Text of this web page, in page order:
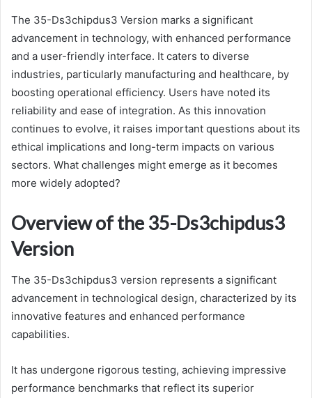
The 35-Ds3chipdus3 Version marks a significant
advancement in technology, with enhanced performance
and a user-friendly interface. It caters to diverse
industries, particularly manufacturing and healthcare, by
boosting operational efficiency. Users have noted its
reliability and ease of integration. As this innovation
continues to evolve, it raises important questions about its
ethical implications and long-term impacts on various
sectors. What challenges might emerge as it becomes
more widely adopted?
Overview of the 35-Ds3chipdus3
Version
The 35-Ds3chipdus3 version represents a significant
advancement in technological design, characterized by its
innovative features and enhanced performance
capabilities.
It has undergone rigorous testing, achieving impressive
performance benchmarks that reflect its superior